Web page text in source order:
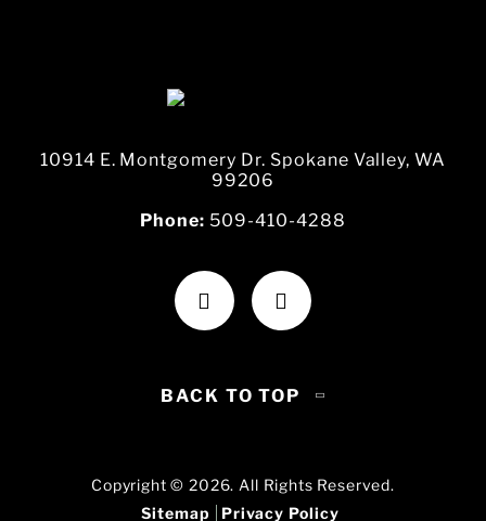
10914 E. Montgomery Dr. Spokane Valley, WA
99206
Phone: 509-410-4288
BACK TO TOP
Copyright © 2026. All Rights Reserved.
Sitemap
Privacy Policy